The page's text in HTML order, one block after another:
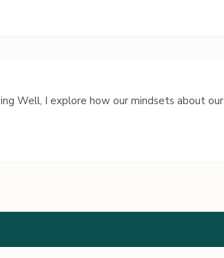
Well, I explore how our mindsets about our